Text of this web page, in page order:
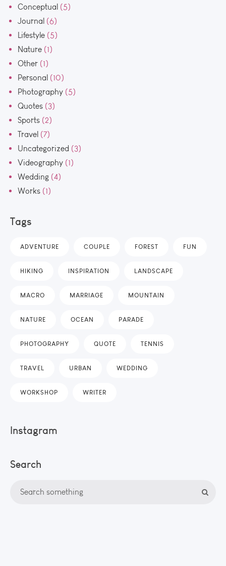
Conceptual (5)
Journal (6)
Lifestyle (5)
Nature (1)
Other (1)
Personal (10)
Photography (5)
Quotes (3)
Sports (2)
Travel (7)
Uncategorized (3)
Videography (1)
Wedding (4)
Works (1)
Tags
ADVENTURE COUPLE FOREST FUN
HIKING INSPIRATION LANDSCAPE
MACRO MARRIAGE MOUNTAIN
NATURE OCEAN PARADE
PHOTOGRAPHY QUOTE TENNIS
TRAVEL URBAN WEDDING
WORKSHOP WRITER
Instagram
Search